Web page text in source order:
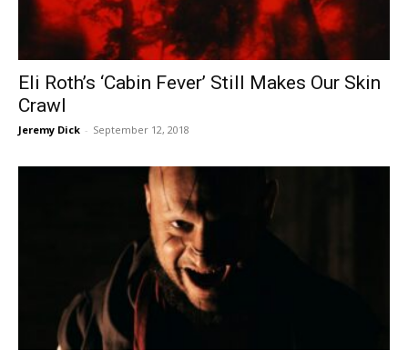
Eli Roth’s ‘Cabin Fever’ Still Makes Our Skin
Crawl
Jeremy Dick - September 12, 2018